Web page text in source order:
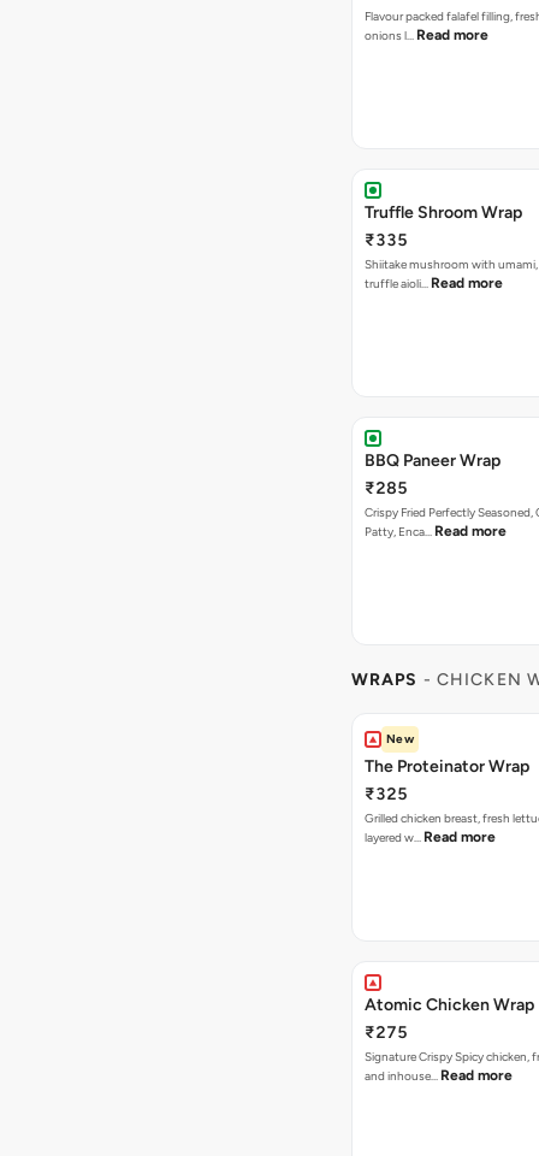
Flavour packed falafel filling,
onions l… Read more
Truffle Shroom Wrap
₹335
Shiitake mushroom with
truffle aioli… Read more
BBQ Paneer Wrap
₹285
Crispy Fried Perfectly Seasoned,
Patty, Enca… Read more
WRAPS - CHICKEN
New
The Proteinator Wrap
₹325
Grilled chicken breast, fresh
layered w… Read more
Atomic Chicken Wrap
₹275
Signature Crispy Spicy chicken,
and inhouse… Read more